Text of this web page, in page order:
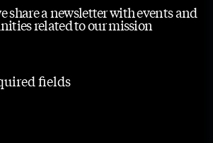
share a newsletter with events and
related to our mission
fields